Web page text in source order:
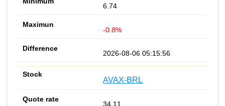
6.74
-0.8%
2026-08-06 05:15:56
AVAX-BRL
34.11